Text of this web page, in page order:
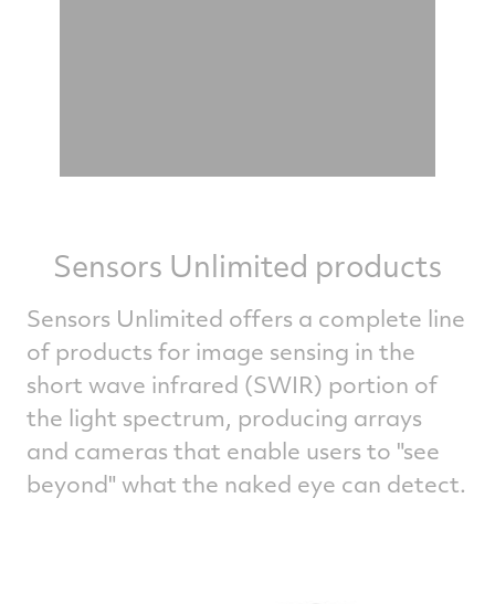
Sensors Unlimited products
Sensors Unlimited offers a complete line
of products for image sensing in the
short wave infrared (SWIR) portion of
the light spectrum, producing arrays
and cameras that enable users to "see
beyond" what the naked eye can detect.